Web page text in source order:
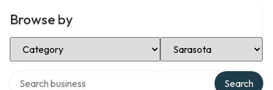
Browse by
Select Category Select Location
Search